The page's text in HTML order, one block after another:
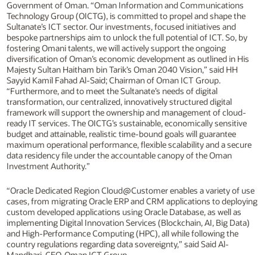
Government of Oman. “Oman Information and Communications
Technology Group (OICTG), is committed to propel and shape the
Sultanate’s ICT sector. Our investments, focused initiatives and
bespoke partnerships aim to unlock the full potential of ICT. So, by
fostering Omani talents, we will actively support the ongoing
diversification of Oman’s economic development as outlined in His
Majesty Sultan Haitham bin Tarik’s Oman 2040 Vision,” said HH
Sayyid Kamil Fahad Al-Said; Chairman of Oman ICT Group.
“Furthermore, and to meet the Sultanate’s needs of digital
transformation, our centralized, innovatively structured digital
framework will support the ownership and management of cloud-
ready IT services. The OICTG’s sustainable, economically sensitive
budget and attainable, realistic time-bound goals will guarantee
maximum operational performance, flexible scalability and a secure
data residency file under the accountable canopy of the Oman
Investment Authority.”
“Oracle Dedicated Region Cloud@Customer enables a variety of use
cases, from migrating Oracle ERP and CRM applications to deploying
custom developed applications using Oracle Database, as well as
implementing Digital Innovation Services (Blockchain, AI, Big Data)
and High-Performance Computing (HPC), all while following the
country regulations regarding data sovereignty,” said Said Al-